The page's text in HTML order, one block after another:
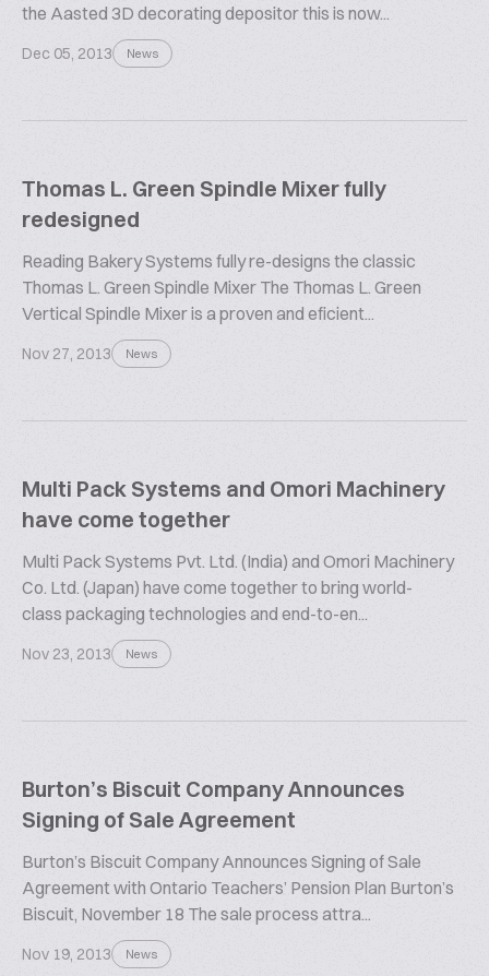
the Aasted 3D decorating depositor this is now...
Dec 05, 2013 News
Thomas L. Green Spindle Mixer fully
redesigned
Reading Bakery Systems fully re-designs the classic
Thomas L. Green Spindle Mixer The Thomas L. Green
Vertical Spindle Mixer is a proven and eficient...
Nov 27, 2013 News
Multi Pack Systems and Omori Machinery
have come together
Multi Pack Systems Pvt. Ltd. (India) and Omori Machinery
Co. Ltd. (Japan) have come together to bring world-
class packaging technologies and end-to-en...
Nov 23, 2013 News
Burton’s Biscuit Company Announces
Signing of Sale Agreement
Burton’s Biscuit Company Announces Signing of Sale
Agreement with Ontario Teachers’ Pension Plan Burton’s
Biscuit, November 18 The sale process attra...
Nov 19, 2013 News